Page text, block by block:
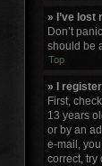
» I’ve lost
Don’t
should be
Top
» I
First,
13 years
or by an
e-mail,
correct, try